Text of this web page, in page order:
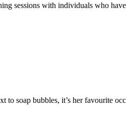
sessions with individuals who
soap bubbles, it’s her favourite